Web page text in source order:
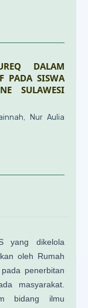
DALAM
PADA SISWA
SULAWESI
Nur Aulia
yang dikelola
oleh Rumah
penerbitan
masyarakat.
bidang ilmu